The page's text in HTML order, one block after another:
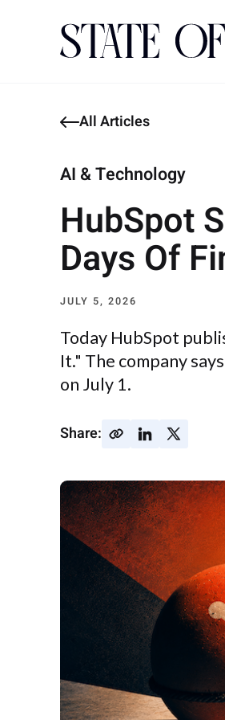
All Articles
AI & Technology
HubSpot
Days Of
JULY 5, 2026
Today HubSpot
It." The company
on July 1.
Share: